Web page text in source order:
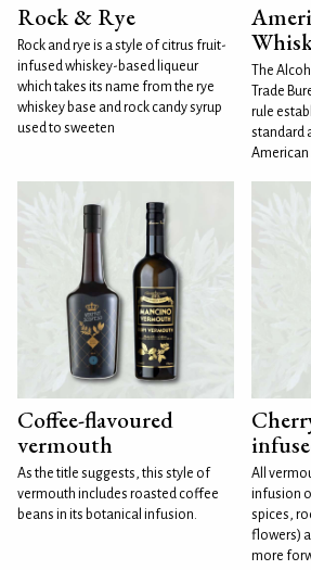
Rock & Rye
Rock and rye is a style of citrus fruit-
infused whiskey-based liqueur
which takes its name from the rye
whiskey base and rock candy syrup
used to sweeten
The
Trade
rule
standard
Coffee-flavoured
vermouth
As the title suggests, this style of
vermouth includes roasted coffee
beans in its botanical infusion.
All
infusion
spices,
flowers)
more